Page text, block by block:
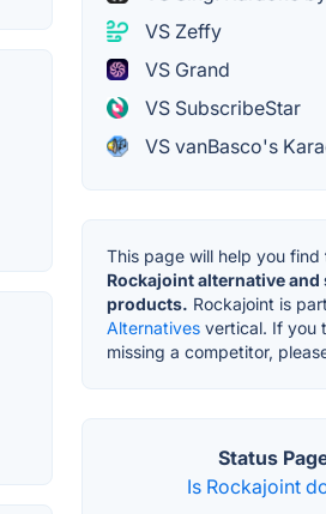
VS Zeffy
VS Grand
VS SubscribeStar
VS vanBasco's
This page will help you find
Rockajoint alternative and
products. Rockajoint is
Alternatives vertical. If you
missing a competitor,
Status
Is Rockajoint